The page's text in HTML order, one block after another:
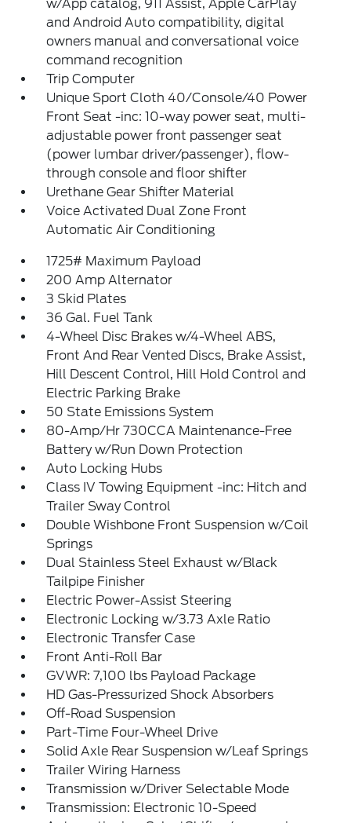
w/App catalog, 911 Assist, Apple CarPlay
and Android Auto compatibility, digital
owners manual and conversational voice
command recognition
Trip Computer
Unique Sport Cloth 40/Console/40 Power
Front Seat -inc: 10-way power seat, multi-
adjustable power front passenger seat
(power lumbar driver/passenger), flow-
through console and floor shifter
Urethane Gear Shifter Material
Voice Activated Dual Zone Front
Automatic Air Conditioning
1725# Maximum Payload
200 Amp Alternator
3 Skid Plates
36 Gal. Fuel Tank
4-Wheel Disc Brakes w/4-Wheel ABS,
Front And Rear Vented Discs, Brake Assist,
Hill Descent Control, Hill Hold Control and
Electric Parking Brake
50 State Emissions System
80-Amp/Hr 730CCA Maintenance-Free
Battery w/Run Down Protection
Auto Locking Hubs
Class IV Towing Equipment -inc: Hitch and
Trailer Sway Control
Double Wishbone Front Suspension w/Coil
Springs
Dual Stainless Steel Exhaust w/Black
Tailpipe Finisher
Electric Power-Assist Steering
Electronic Locking w/3.73 Axle Ratio
Electronic Transfer Case
Front Anti-Roll Bar
GVWR: 7,100 lbs Payload Package
HD Gas-Pressurized Shock Absorbers
Off-Road Suspension
Part-Time Four-Wheel Drive
Solid Axle Rear Suspension w/Leaf Springs
Trailer Wiring Harness
Transmission w/Driver Selectable Mode
Transmission: Electronic 10-Speed